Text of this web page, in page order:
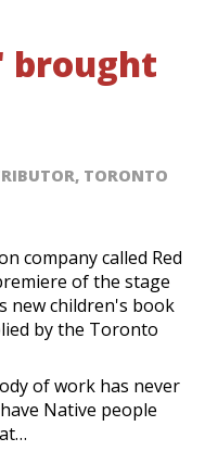
brought
TORONTO
company called Red
of the stage
new children's book
by the Toronto
of work has never
Native people